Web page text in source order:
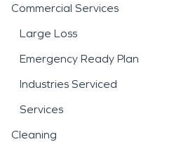
Commercial Services
Large Loss
Emergency Ready Plan
Industries Serviced
Services
Cleaning